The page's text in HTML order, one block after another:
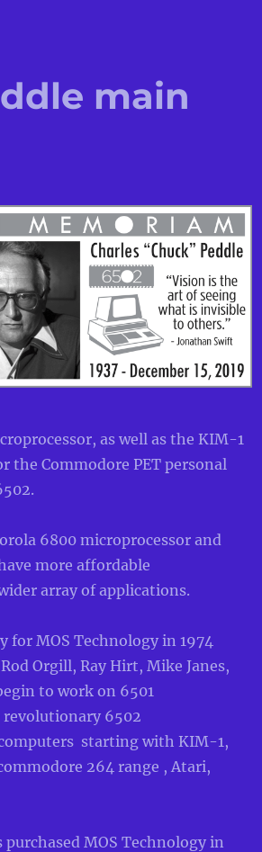
main
as well as the KIM-1
the Commodore PET personal
6800 microprocessor and
more affordable
array of applications.
for MOS Technology in 1974
Orgill, Ray Hirt, Mike Janes,
to work on 6501
revolutionary 6502
starting with KIM-1,
264 range , Atari,
MOS Technology in